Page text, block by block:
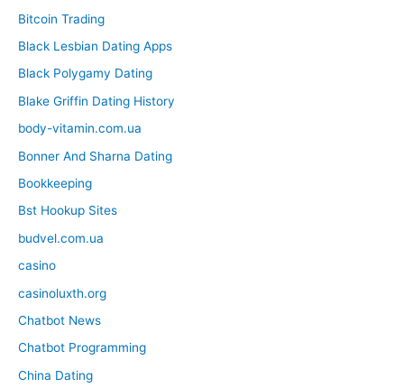
Bitcoin Trading
Black Lesbian Dating Apps
Black Polygamy Dating
Blake Griffin Dating History
body-vitamin.com.ua
Bonner And Sharna Dating
Bookkeeping
Bst Hookup Sites
budvel.com.ua
casino
casinoluxth.org
Chatbot News
Chatbot Programming
China Dating